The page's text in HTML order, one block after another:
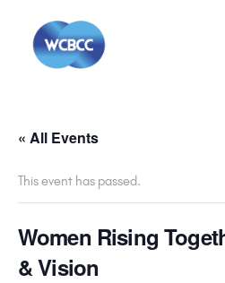
« All Events
This event has passed.
Women Rising
& Vision